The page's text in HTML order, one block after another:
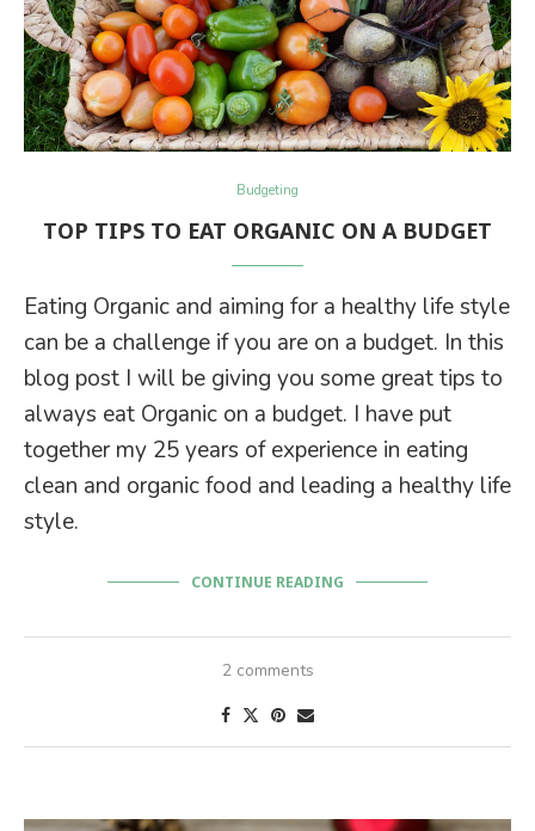
Budgeting
TOP TIPS TO EAT ORGANIC ON A BUDGET
Eating Organic and aiming for a healthy life style
can be a challenge if you are on a budget. In this
blog post I will be giving you some great tips to
always eat Organic on a budget. I have put
together my 25 years of experience in eating
clean and organic food and leading a healthy life
style.
CONTINUE READING
2 comments